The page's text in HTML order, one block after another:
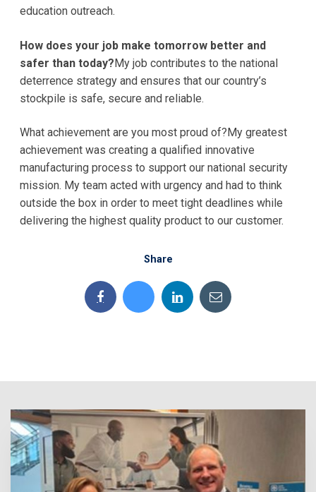
education outreach.
How does your job make tomorrow better and
safer than today?My job contributes to the national
deterrence strategy and ensures that our country’s
stockpile is safe, secure and reliable.
What achievement are you most proud of?My greatest
achievement was creating a qualified innovative
manufacturing process to support our national security
mission. My team acted with urgency and had to think
outside the box in order to meet tight deadlines while
delivering the highest quality product to our customer.
Share